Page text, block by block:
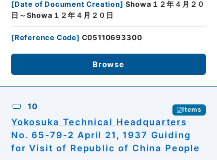
[Date of Document Creation] Showa１２年４月２０
日～Showa１２年４月２０日
[Reference Code] C05110693300
Browse
10 Items
Yokosuka Technical Headquarters
No. 65-79-2 April 21, 1937 Guiding
for Visit of Republic of China People